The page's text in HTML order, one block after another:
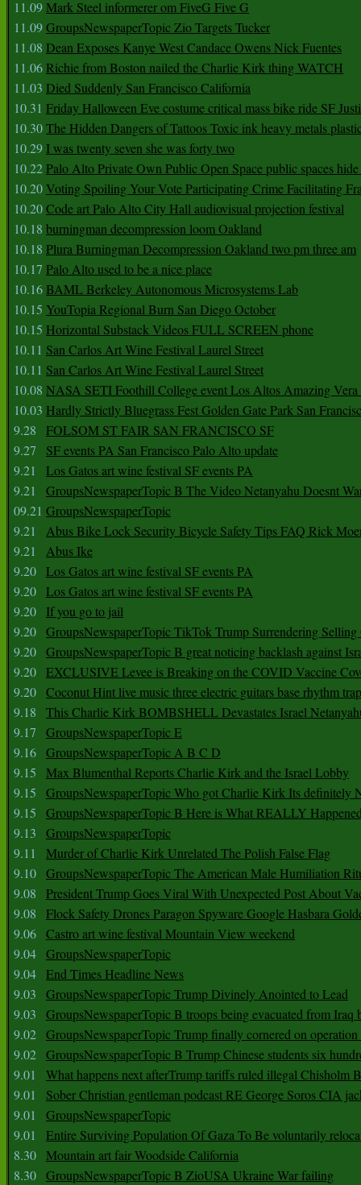
11.09Mark Steel informerer om FiveG Five G
11.09GroupsNewspaperTopic Zio Targets Tucker
11.08 Dean Exposes Kanye West Candace Owens Nick Fuentes
11.06Richie from Boston nailed the Charlie Kirk thing WATCH
11.03 Died Suddenly San Francisco California
10.31 Friday Halloween Eve costume critical mass bike ride SF
10.30The Hidden Dangers of Tattoos Toxic ink heavy metals
10.29 I was twenty seven she was forty two
10.22Palo Alto Private Own Public Open Space public spaces
10.20Voting Spoiling Your Vote Participating Crime Facilitating
10.20Code art Palo Alto City Hall audiovisual projection festival
10.18 burningman decompression loom Oakland
10.18 Plura Burningman Decompression Oakland two pm three am
10.17 Palo Alto used to be a nice place
10.16BAML Berkeley Autonomous Microsystems Lab
10.15 YouTopia Regional Burn San Diego October
10.15 Horizontal Substack Videos FULL SCREEN phone
10.11 San Carlos Art Wine Festival Laurel Street
10.11 San Carlos Art Wine Festival Laurel Street
10.08 NASA SETI Foothill College event Los Altos Amazing
10.03 Hardly Strictly Bluegrass Fest Golden Gate Park San
9.28
FOLSOM ST FAIR SAN FRANCISCO SF
9.27
SF events PA San Francisco Palo Alto update
9.21
Los Gatos art wine festival SF events PA
9.21
GroupsNewspaperTopic B The Video Netanyahu Doesnt
09.21 GroupsNewspaperTopic
9.21
Abus Bike Lock Security Bicycle Safety Tips FAQ Rick
9.21
Abus Ike
9.20 Los Gatos art wine festival SF events PA
9.20 Los Gatos art wine festival SF events PA
9.20
If you go to jail
9.20 GroupsNewspaperTopic TikTok Trump Surrendering
9.20 GroupsNewspaperTopic B great noticing backlash against
9.20 EXCLUSIVE Levee is Breaking on the COVID Vaccine
9.20 Coconut Hint live music three electric guitars base rhythm
9.18
This Charlie Kirk BOMBSHELL Devastates Israel
9.17
GroupsNewspaperTopic E
9.16 GroupsNewspaperTopic A B C D
9.15
Max Blumenthal Reports Charlie Kirk and the Israel Lobby
9.15
GroupsNewspaperTopic Who got Charlie Kirk Its definitely
9.15
GroupsNewspaperTopic B Here is What REALLY
9.13
GroupsNewspaperTopic
9.11
Murder of Charlie Kirk Unrelated The Polish False Flag
9.10 GroupsNewspaperTopic The American Male Humiliation
9.08
President Trump Goes Viral With Unexpected Post About
9.08
Flock Safety Drones Paragon Spyware Google Hasbara
9.06 Castro art wine festival Mountain View weekend
9.04 GroupsNewspaperTopic
9.04 End Times Headline News
9.03
GroupsNewspaperTopic Trump Divinely Anointed to Lead
9.03
GroupsNewspaperTopic B troops being evacuated from Iraq
9.02 GroupsNewspaperTopic Trump finally cornered on operation
9.02 GroupsNewspaperTopic B Trump Chinese students six
9.01
What happens next afterTrump tariffs ruled illegal Chisholm
9.01
Sober Christian gentleman podcast RE George Soros CIA
9.01
GroupsNewspaperTopic
9.01
Entire Surviving Population Of Gaza To Be voluntarily
8.30 Mountain art fair Woodside California
8.30 GroupsNewspaperTopic B ZioUSA Ukraine War failing